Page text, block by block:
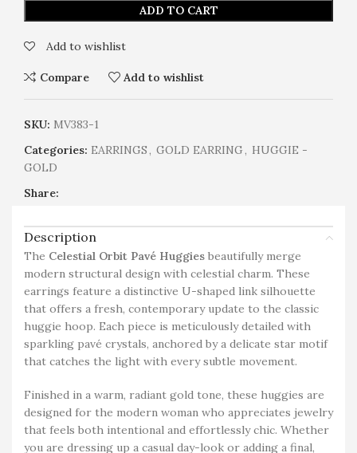
ADD TO CART
Add to wishlist
Compare Add to wishlist
SKU: MV383-1
Categories: EARRINGS, GOLD EARRING, HUGGIE -
GOLD
Share:
Description
The Celestial Orbit Pavé Huggies beautifully merge
modern structural design with celestial charm. These
earrings feature a distinctive U-shaped link silhouette
that offers a fresh, contemporary update to the classic
huggie hoop. Each piece is meticulously detailed with
sparkling pavé crystals, anchored by a delicate star motif
that catches the light with every subtle movement.
Finished in a warm, radiant gold tone, these huggies are
designed for the modern woman who appreciates jewelry
that feels both intentional and effortlessly chic. Whether
you are dressing up a casual day-look or adding a final,